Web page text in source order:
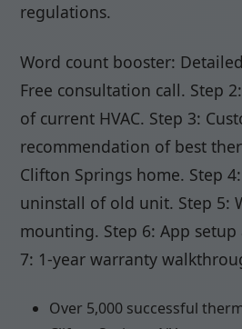
regulations.
Word count booster:
Free consultation call. Step
of current HVAC. Step 3:
recommendation of best
Clifton Springs home. Step
uninstall of old unit. Step 5:
mounting. Step 6: App
7: 1-year warranty
Over 5,000 successful